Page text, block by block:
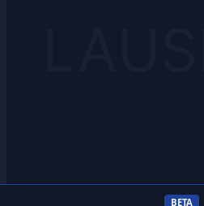
BETA